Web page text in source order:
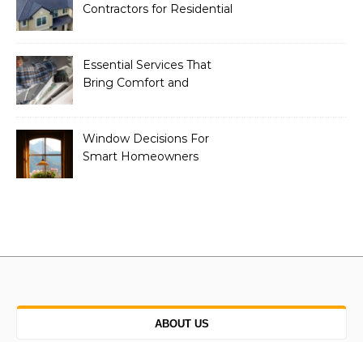
Contractors for Residential
Essential Services That
Bring Comfort and
Window Decisions For
Smart Homeowners
ABOUT US